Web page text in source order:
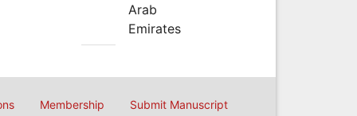
Arab
Emirates
Membership Submit Manuscript